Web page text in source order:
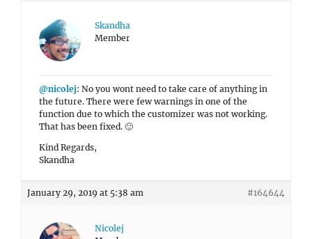
Skandha
Member
@nicolej: No you wont need to take care of anything in
the future. There were few warnings in one of the
function due to which the customizer was not working.
That has been fixed. 🙂
Kind Regards,
Skandha
January 29, 2019 at 5:38 am #164644
Nicolej